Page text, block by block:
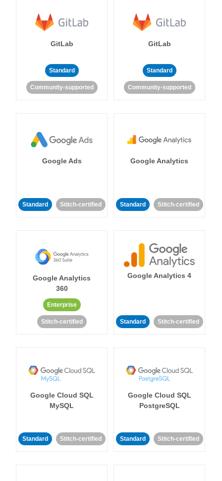
GitLab
Standard
Community-supported
GitLab
Standard
Community-supported
Google Ads
Standard Stitch-certified
Google Analytics
Standard Stitch-certified
Google Analytics
360
Enterprise
Stitch-certified
Google Analytics 4
Standard Stitch-certified
Google Cloud SQL
MySQL
Standard Stitch-certified
Google Cloud SQL
PostgreSQL
Standard Stitch-certified